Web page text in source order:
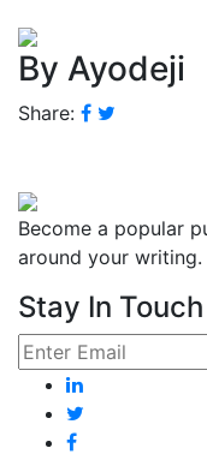
By Ayodeji
Share:
Become a popular
around your writing.
Stay In Touch